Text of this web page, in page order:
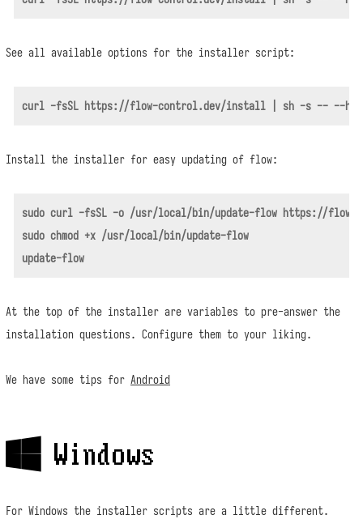
See all available options for the installer script:
Install the installer for easy updating of flow:
sudo curl -fsSL -o /usr/local/bin/update-flow https://
sudo chmod +x /usr/local/bin/update-flow
At the top of the installer are variables to pre-answer the
installation questions. Configure them to your liking.
We have some tips for Android
 Windows
For Windows the installer scripts are a little different.